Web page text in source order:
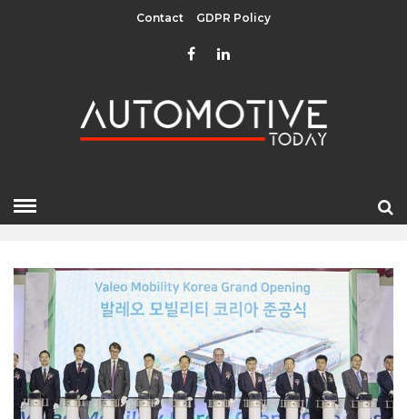
Contact GDPR Policy
»
MARCH 2024